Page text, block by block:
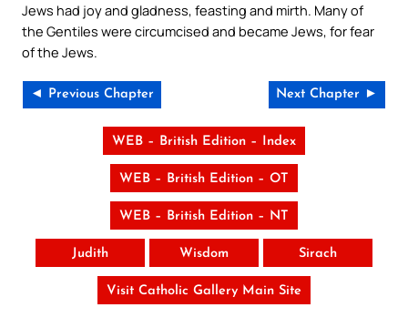
Jews had joy and gladness, feasting and mirth. Many of
the Gentiles were circumcised and became Jews, for fear
of the Jews.
◄ Previous Chapter Next Chapter ►
WEB – British Edition – Index
WEB – British Edition – OT
WEB – British Edition – NT
Judith Wisdom Sirach
Visit Catholic Gallery Main Site